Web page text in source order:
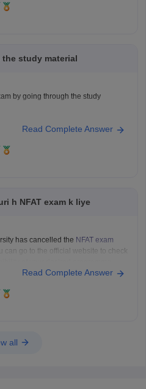
study material
by going through the study
Read Complete Answer
h NFAT exam k liye
has cancelled the NFAT exam
go to the official website to check
Read Complete Answer
all